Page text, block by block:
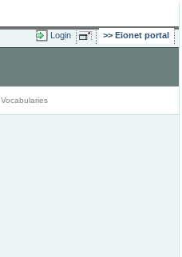
Login Eionet portal
Vocabularies